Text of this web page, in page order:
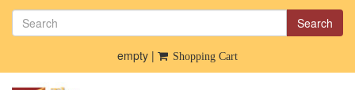
Search
empty | Shopping Cart